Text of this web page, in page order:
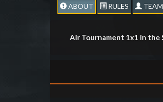
ABOUT RULES
Air Tournament 1x1 in the